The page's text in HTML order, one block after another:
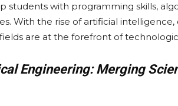
students with programming skills,
With the rise of artificial intelligence,
are at the forefront of
Engineering: Merging